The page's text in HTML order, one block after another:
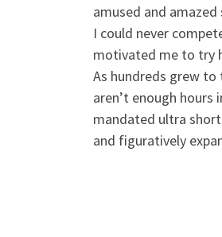
amused and
I could never
motivated me to try
As hundreds grew
aren’t enough
mandated ultra
and figuratively